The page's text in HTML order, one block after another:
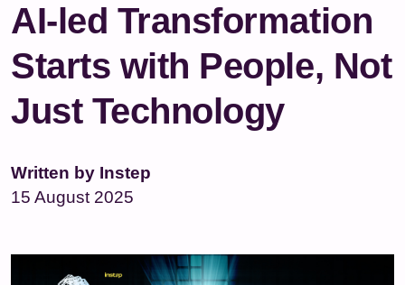
AI-led Transformation
Starts with People, Not
Just Technology
Written by Instep
15 August 2025